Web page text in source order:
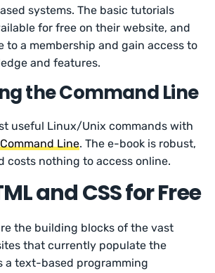
systems. The basic tutorials
for free on their website, and
to a membership and gain access to
and features.
the Command Line
useful Linux/Unix commands with
Line. The e-book is robust,
costs nothing to access online.
and CSS for Free
the building blocks of the vast
that currently populate the
a text-based programming